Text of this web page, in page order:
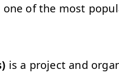
of the most
is a project and